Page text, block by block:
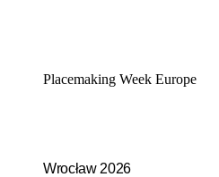
Placemaking Week Europe
Wrocław 2026